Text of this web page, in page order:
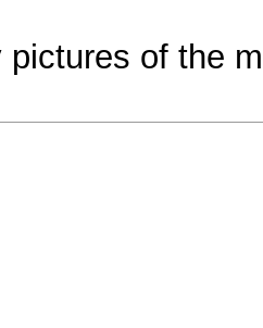
pictures of the